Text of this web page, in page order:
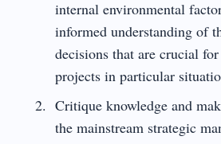
internal environmental
informed understanding of
decisions that are crucial
projects in particular
Critique knowledge and
the mainstream strategic